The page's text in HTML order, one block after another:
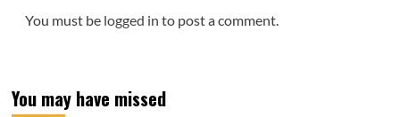
You must be logged in to post a comment.
You may have missed